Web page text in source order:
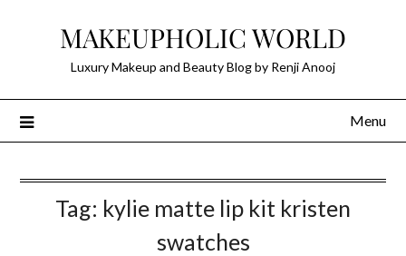
MAKEUPHOLIC WORLD
Luxury Makeup and Beauty Blog by Renji Anooj
Menu
Tag: kylie matte lip kit kristen
swatches